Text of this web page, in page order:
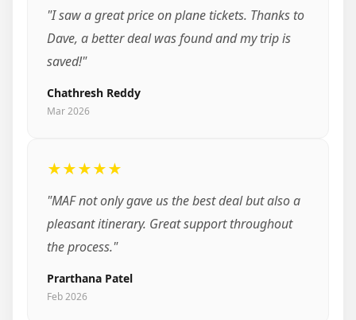
"I saw a great price on plane tickets. Thanks to
Dave, a better deal was found and my trip is
saved!"
Chathresh Reddy
Mar 2026
★★★★★
"MAF not only gave us the best deal but also a
pleasant itinerary. Great support throughout
the process."
Prarthana Patel
Feb 2026